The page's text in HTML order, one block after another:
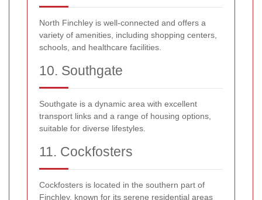
North Finchley is well-connected and offers a
variety of amenities, including shopping centers,
schools, and healthcare facilities.
10. Southgate
Southgate is a dynamic area with excellent
transport links and a range of housing options,
suitable for diverse lifestyles.
11. Cockfosters
Cockfosters is located in the southern part of
Finchley, known for its serene residential areas